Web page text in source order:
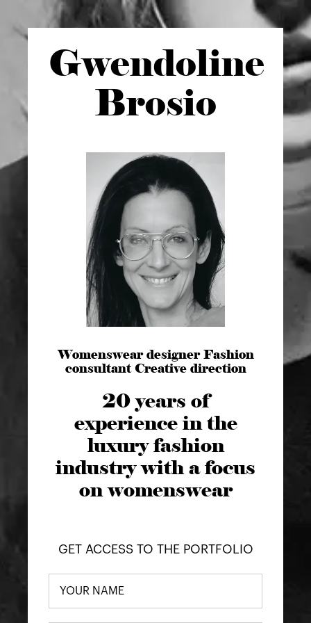
Gwendoline
Brosio
Womenswear designer Fashion
consultant Creative direction
20 years of
experience in the
luxury fashion
industry with a focus
on womenswear
GET ACCESS TO THE PORTFOLIO